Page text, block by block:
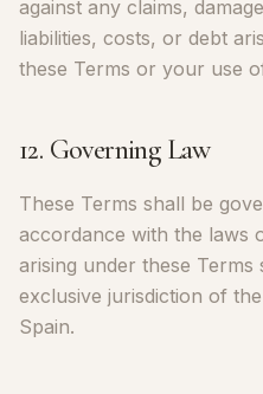
against any claims,
liabilities, costs, or debt
these Terms or your use
12. Governing Law
These Terms shall be
accordance with the laws
arising under these
exclusive jurisdiction of
Spain.